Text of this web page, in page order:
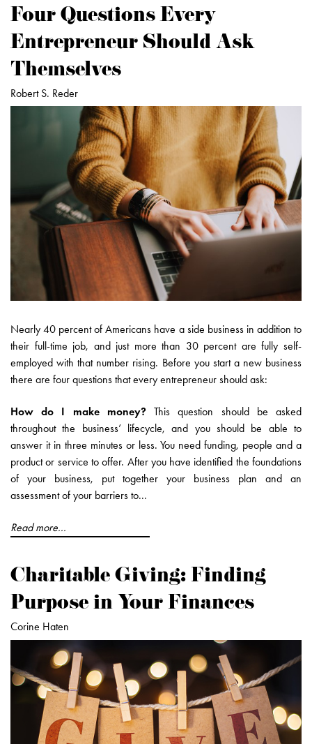
Four Questions Every
Entrepreneur Should Ask
Themselves
Robert S. Reder
Nearly 40 percent of Americans have a side business in addition to
their full-time job, and just more than 30 percent are fully self-
employed with that number rising. Before you start a new business
there are four questions that every entrepreneur should ask:
How do I make money? This question should be asked
throughout the business’ lifecycle, and you should be able to
answer it in three minutes or less. You need funding, people and a
product or service to offer. After you have identified the foundations
of your business, put together your business plan and an
assessment of your barriers to...
Read more...
Charitable Giving: Finding
Purpose in Your Finances
Corine Haten